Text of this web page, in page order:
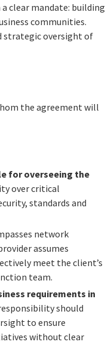
clear mandate: building
communities.
strategic oversight of
the agreement will
for overseeing the
over critical
standards and
network
assumes
meet the client’s
team.
requirements in
should
to ensure
without clear